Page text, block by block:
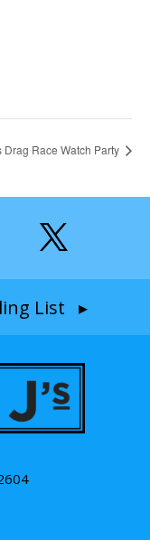
Drag Race Watch Party
List ▸